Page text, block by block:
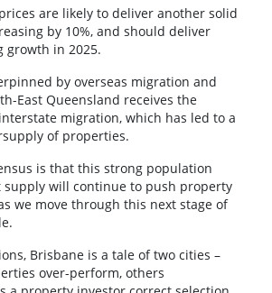
are likely to deliver another solid
by 10%, and should deliver
growth in 2025.
by overseas migration and
East Queensland receives the
migration, which has led to a
of properties.
is that this strong population
will continue to push property
we move through this next stage of
Brisbane is a tale of two cities –
over-perform, others